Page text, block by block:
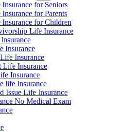
for Seniors
for Parents
for Children
Life Insurance
Insurance
Insurance
Life Insurance
Insurance
life Insurance
Issue Life Insurance
No Medical Exam